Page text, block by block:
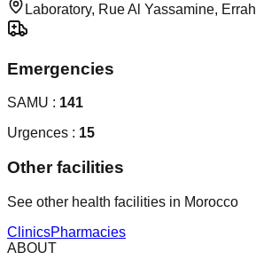
Emergencies
SAMU : 141
Urgences : 15
Other facilities
See other health facilities in Morocco
ClinicsPharmacies
ABOUT